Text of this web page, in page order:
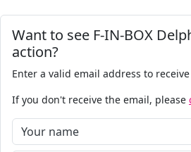
Want to see F-IN-BOX
action?
Enter a valid email address to
If you don't receive the email, please